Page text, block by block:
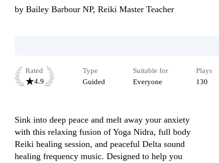
by Bailey Barbour NP, Reiki Master Teacher
Rated
4.9
Type
Guided
Suitable for
Everyone
Plays
130
Sink into deep peace and melt away your anxiety
with this relaxing fusion of Yoga Nidra, full body
Reiki healing session, and peaceful Delta sound
healing frequency music. Designed to help you